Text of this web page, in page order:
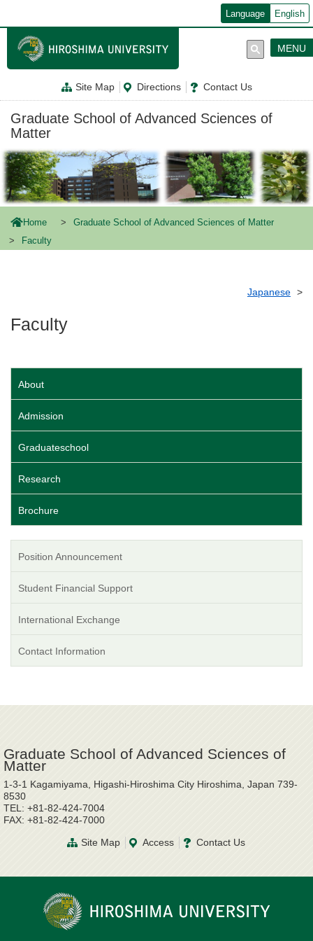
ン
テ
に
Language English
Site Map Directions Contact Us
MENU
Graduate School of Advanced Sciences of
Matter
Home
Graduate School of Advanced Sciences of Matter
Faculty
Japanese
Faculty
About
Admission
Graduateschool
Research
Brochure
Position Announcement
Student Financial Support
International Exchange
Contact Information
Graduate School of Advanced Sciences of
Matter
1-3-1 Kagamiyama, Higashi-Hiroshima City Hiroshima, Japan 739-
8530
TEL: +81-82-424-7004
FAX: +81-82-424-7000
Site Map
Access Contact Us